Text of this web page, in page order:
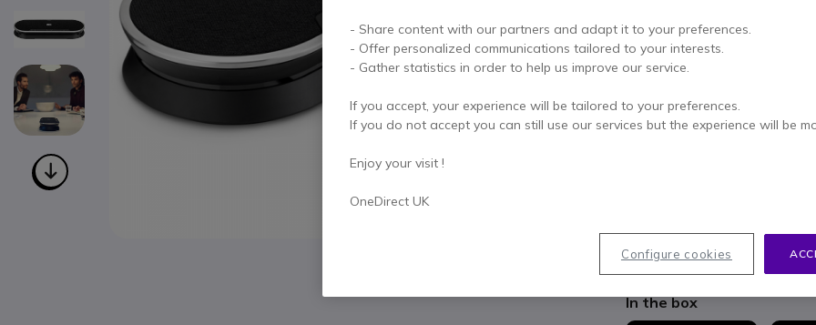
2 years
Compact and flexible
Brings together callers from
Multi-connected
dongle
1-button conference with
Multimedia and voice
Show more
In the box
- Share content with our partners and adapt it to your preferences.
- Offer personalized communications tailored to your interests.
- Gather statistics in order to help us improve our service.
If you accept, your experience will be tailored to your preferences.
If you do not accept you can still use our services but the experience will be
Enjoy your visit !
OneDirect UK
Configure cookies